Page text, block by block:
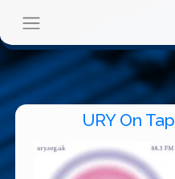
URY On Tap